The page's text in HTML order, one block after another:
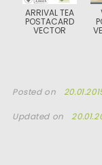
ARRIVAL TEA
POSTACARD
VECTOR
Posted on
Updated on